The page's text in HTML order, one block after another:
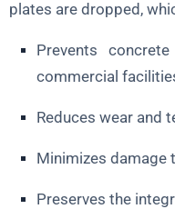
plates are dropped,
Prevents
commercial
Reduces wear and
Minimizes damage
Preserves the